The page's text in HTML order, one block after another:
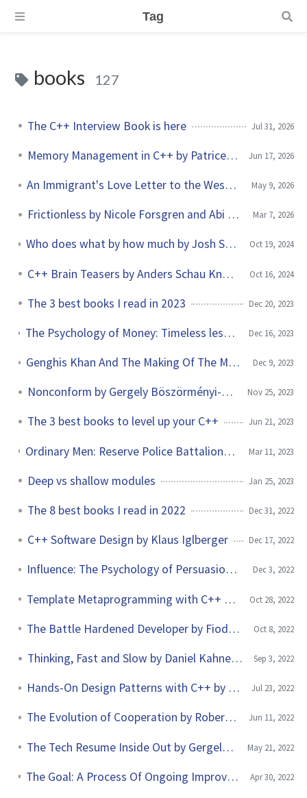
Tag
books 127
The C++ Interview Book is here Jul 31, 2026
Memory Management in C++ by Patrice Roy Jun 17, 2026
An Immigrant's Love Letter to the West by Konstantin Kisin May 9, 2026
Frictionless by Nicole Forsgren and Abi Noda Mar 7, 2026
Who does what by how much by Josh Seiden and Jeff Gothelf Oct 19, 2024
C++ Brain Teasers by Anders Schau Knatten Oct 16, 2024
The 3 best books I read in 2023 Dec 20, 2023
The Psychology of Money: Timeless lessons on wealth, greed, and happiness by Morgan Housel Dec 16, 2023
Genghis Khan And The Making Of The Modern World by Jack Weatherford Dec 9, 2023
Nonconform by Gergely Böszörményi-Nagy Nov 25, 2023
The 3 best books to level up your C++ Jun 21, 2023
Ordinary Men: Reserve Police Battalion 101 and the Final Solution by Christopher Browning Mar 11, 2023
Deep vs shallow modules Jan 25, 2023
The 8 best books I read in 2022 Dec 31, 2022
C++ Software Design by Klaus Iglberger Dec 17, 2022
Influence: The Psychology of Persuasion by Robert B. Caldini Dec 3, 2022
Template Metaprogramming with C++ by Marius Bancila Oct 28, 2022
The Battle Hardened Developer by Fiodar Sazanavets Oct 8, 2022
Thinking, Fast and Slow by Daniel Kahneman Sep 3, 2022
Hands-On Design Patterns with C++ by Fedor Pikus Jul 23, 2022
The Evolution of Cooperation by Robert Axelrod Jun 11, 2022
The Tech Resume Inside Out by Gergely Orosz May 21, 2022
The Goal: A Process Of Ongoing Improvement by Eliyahu M. Goldratt Apr 30, 2022